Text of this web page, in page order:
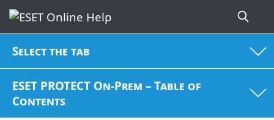
Select the tab
ESET PROTECT On-Prem – Table of
Contents